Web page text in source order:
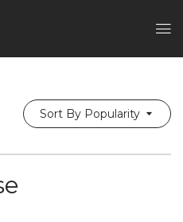
Sort By Popularity